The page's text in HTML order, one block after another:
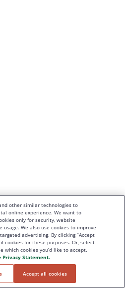
other similar technologies to
online experience. We want to
only for security, website
We also use cookies to improve
advertising. By clicking “Accept
cookies for these purposes. Or, select
which cookies you’d like to accept.
Privacy Statement.
Accept all cookies